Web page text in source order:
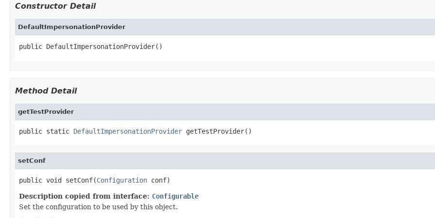
Constructor Detail
DefaultImpersonationProvider
public DefaultImpersonationProvider()
Method Detail
getTestProvider
public static DefaultImpersonationProvider getTestProvider()
setConf
public void setConf(Configuration conf)
Description copied from interface: Configurable
Set the configuration to be used by this object.